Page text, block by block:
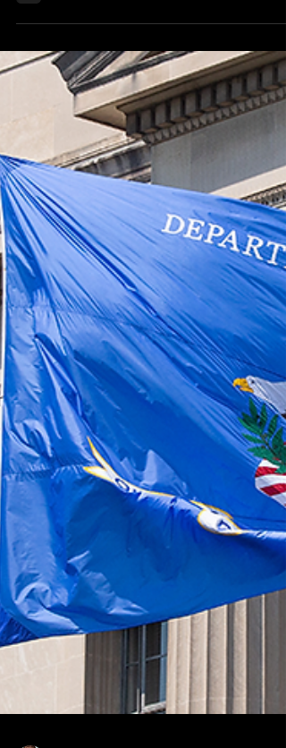
lawsuit against the State of Minnesota, seeking to
block the state’s ongoing climate‑related litigation
argue that Minnesota’s state‑court case
attempts to regulate global greenhouse gas
emissions—an area the DOJ says falls under
exclusive federal authority.